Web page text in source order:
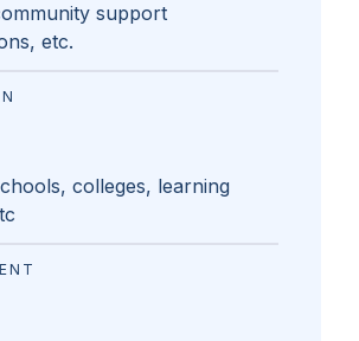
support
etc.
colleges, learning